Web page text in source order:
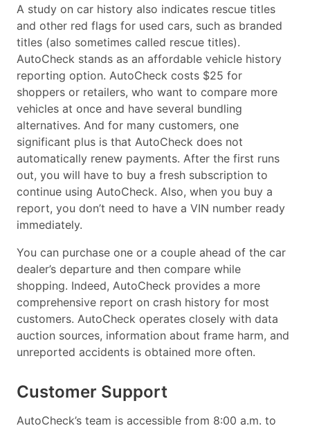
A study on car history also indicates rescue titles
and other red flags for used cars, such as branded
titles (also sometimes called rescue titles).
AutoCheck stands as an affordable vehicle history
reporting option. AutoCheck costs $25 for
shoppers or retailers, who want to compare more
vehicles at once and have several bundling
alternatives. And for many customers, one
significant plus is that AutoCheck does not
automatically renew payments. After the first runs
out, you will have to buy a fresh subscription to
continue using AutoCheck. Also, when you buy a
report, you don’t need to have a VIN number ready
immediately.
You can purchase one or a couple ahead of the car
dealer’s departure and then compare while
shopping. Indeed, AutoCheck provides a more
comprehensive report on crash history for most
customers. AutoCheck operates closely with data
auction sources, information about frame harm, and
unreported accidents is obtained more often.
Customer Support
AutoCheck’s team is accessible from 8:00 a.m. to